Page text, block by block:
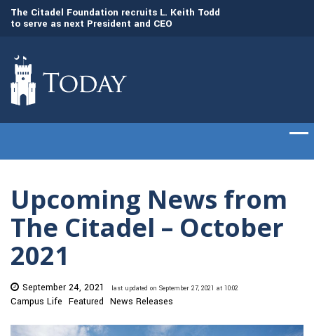
The Citadel Foundation recruits L. Keith Todd
to serve as next President and CEO
Upcoming News from
The Citadel – October
2021
September 24, 2021 last updated on September 27, 2021 at 10:02
Campus Life Featured News Releases